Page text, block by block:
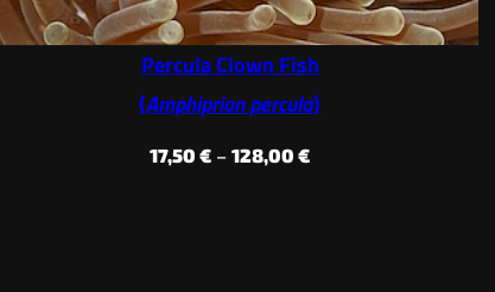
Percula Clown Fish
(Amphiprion percula)
17,50€ – 128,00€Price